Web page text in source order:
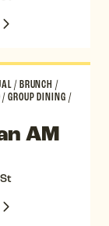
/BRUNCH /
/GROUP DINING /
AM